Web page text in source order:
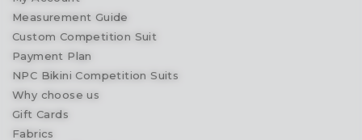
Measurement Guide
Custom Competition Suit
Payment Plan
NPC Bikini Competition Suits
Why choose us
Gift Cards
Fabrics